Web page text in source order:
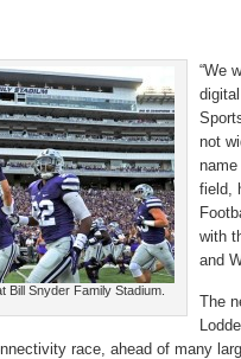
Bill Snyder Family Stadium.
“We
not
field,
with
and
The
race, ahead of many